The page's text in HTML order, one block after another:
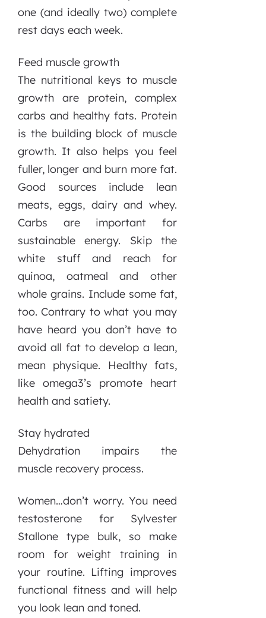
one (and ideally two) complete
rest days each week.
Feed muscle growth
The nutritional keys to muscle
growth are protein, complex
carbs and healthy fats. Protein
is the building block of muscle
growth. It also helps you feel
fuller, longer and burn more fat.
Good sources include lean
meats, eggs, dairy and whey.
Carbs are important for
sustainable energy. Skip the
white stuff and reach for
quinoa, oatmeal and other
whole grains. Include some fat,
too. Contrary to what you may
have heard you don’t have to
avoid all fat to develop a lean,
mean physique. Healthy fats,
like omega3’s promote heart
health and satiety.
Stay hydrated
Dehydration impairs the
muscle recovery process.
Women…don’t worry. You need
testosterone for Sylvester
Stallone type bulk, so make
room for weight training in
your routine. Lifting improves
functional fitness and will help
you look lean and toned.